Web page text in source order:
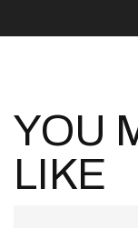
YOU
LIKE